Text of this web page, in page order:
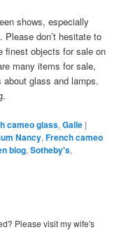
shows, especially
don’t hesitate to
finest objects for sale on
many items for sale,
glass and lamps.
cameo glass,Galle |
Nancy,French cameo
blog,Sotheby's,
Please visit my wife's